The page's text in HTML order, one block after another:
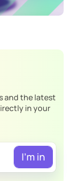
and the latest
in your